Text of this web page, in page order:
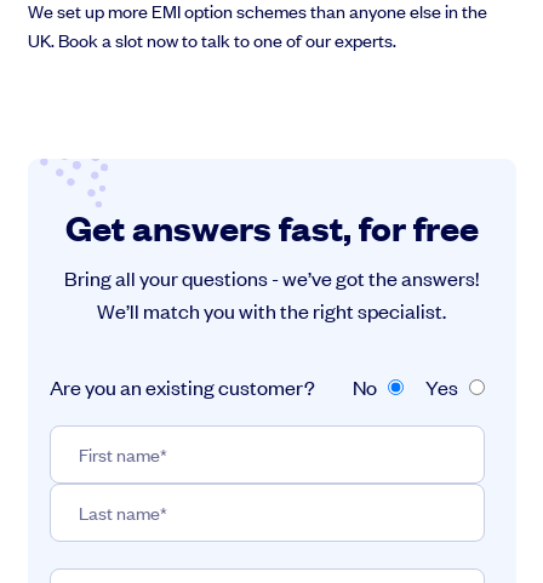
We set up more EMI option schemes than anyone else in the
UK. Book a slot now to talk to one of our experts.
Get answers fast, for free
Bring all your questions - we’ve got the answers!
We’ll match you with the right specialist.
Are you an existing customer? No Yes